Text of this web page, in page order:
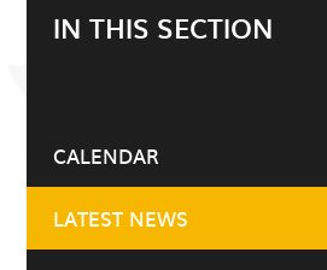
IN THIS SECTION
CALENDAR
LATEST NEWS